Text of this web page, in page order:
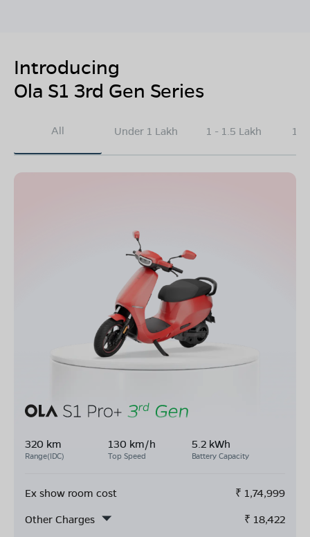
Introducing
Ola S1 3rd Gen Series
All Under 1 Lakh 1 - 1.5 Lakh
320 km
Range(IDC)
130 km/h
Top Speed
5.2 kWh
Battery Capacity
Ex show room cost ₹ 1,74,999
Other Charges
₹ 18,422